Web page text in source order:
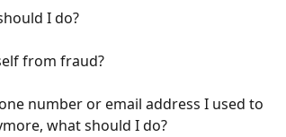
I do?
from fraud?
number or email address I used to
what should I do?